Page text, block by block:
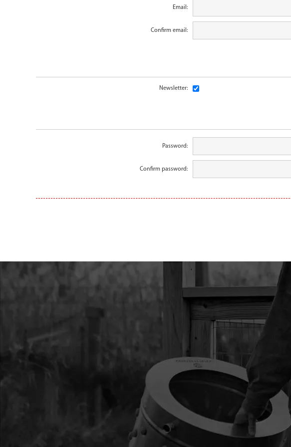
Email:
Confirm email:
Newsletter:
Password:
Confirm password: